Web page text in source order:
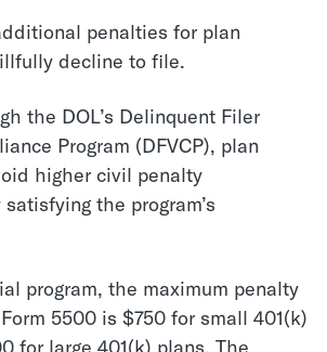
penalties for plan
decline to file.
the DOL’s Delinquent Filer
Program (DFVCP), plan
higher civil penalty
the program’s
program, the maximum penalty
5500 is $750 for small 401(k)
for large 401(k) plans. The